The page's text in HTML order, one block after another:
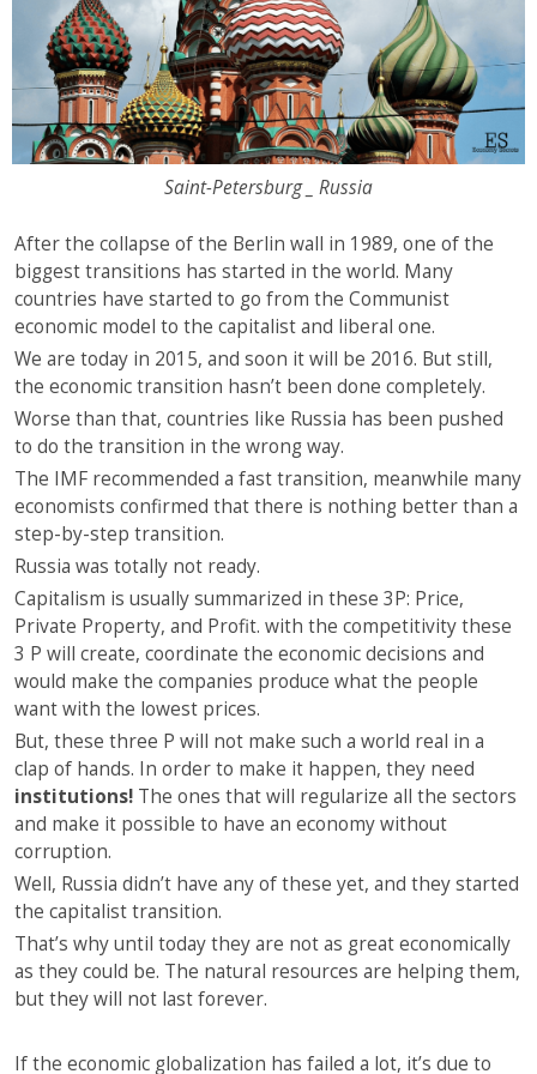
Saint-Petersburg _ Russia
After the collapse of the Berlin wall in 1989, one of the
biggest transitions has started in the world. Many
countries have started to go from the Communist
economic model to the capitalist and liberal one.
We are today in 2015, and soon it will be 2016. But still,
the economic transition hasn’t been done completely.
Worse than that, countries like Russia has been pushed
to do the transition in the wrong way.
The IMF recommended a fast transition, meanwhile many
economists confirmed that there is nothing better than a
step-by-step transition.
Russia was totally not ready.
Capitalism is usually summarized in these 3P: Price,
Private Property, and Profit. with the competitivity these
3 P will create, coordinate the economic decisions and
would make the companies produce what the people
want with the lowest prices.
But, these three P will not make such a world real in a
clap of hands. In order to make it happen, they need
institutions! The ones that will regularize all the sectors
and make it possible to have an economy without
corruption.
Well, Russia didn’t have any of these yet, and they started
the capitalist transition.
That’s why until today they are not as great economically
as they could be. The natural resources are helping them,
but they will not last forever.
If the economic globalization has failed a lot, it’s due to